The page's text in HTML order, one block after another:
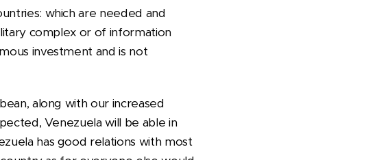
which are needed and
complex or of information
investment and is not
along with our increased
Venezuela will be able in
has good relations with most